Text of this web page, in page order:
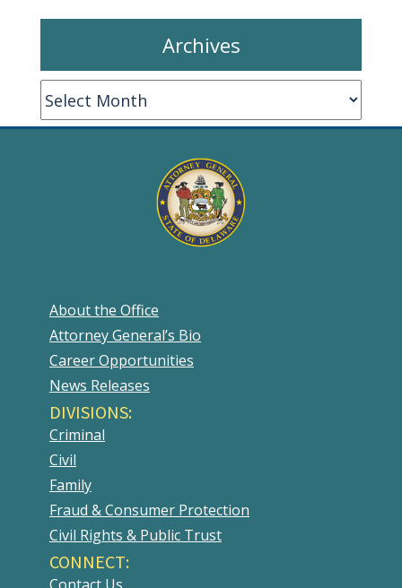
Archives
Archives
About the Office
Attorney General’s Bio
Career Opportunities
News Releases
DIVISIONS:
Criminal
Civil
Family
Fraud & Consumer Protection
Civil Rights & Public Trust
CONNECT: